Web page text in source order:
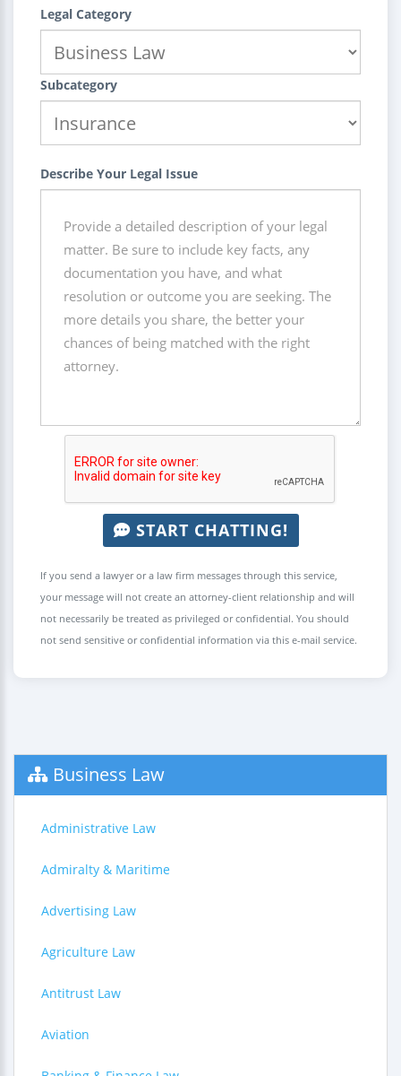
Legal Category
Subcategory
Describe Your Legal Issue
START CHATTING!
If you send a lawyer or a law firm messages through this service,
your message will not create an attorney-client relationship and will
not necessarily be treated as privileged or confidential. You should
not send sensitive or confidential information via this e-mail service.
Business Law
Administrative Law
Admiralty & Maritime
Advertising Law
Agriculture Law
Antitrust Law
Aviation